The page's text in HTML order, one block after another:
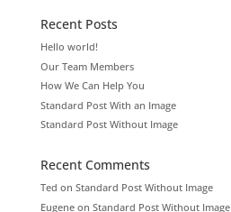
Recent Posts
Hello world!
Our Team Members
How We Can Help You
Standard Post With an Image
Standard Post Without Image
Recent Comments
Ted on Standard Post Without Image
Eugeneon Standard Post Without Image